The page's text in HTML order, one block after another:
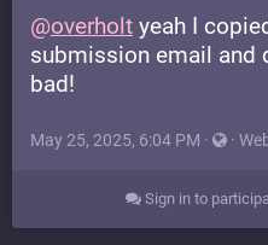
@overholt yeah I
submission email and
bad!
May 25, 2025, 6:04 PM · ·
Sign in to